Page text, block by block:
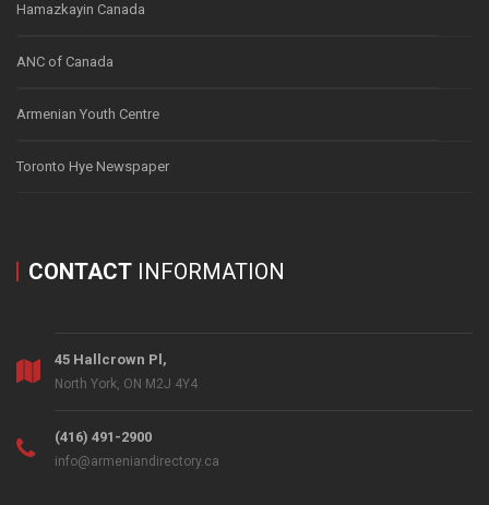
Hamazkayin Canada
ANC of Canada
Armenian Youth Centre
Toronto Hye Newspaper
CONTACT INFORMATION
45 Hallcrown Pl,
North York, ON M2J 4Y4
(416) 491-2900
info@armeniandirectory.ca